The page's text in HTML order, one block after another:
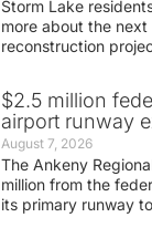
Storm Lake
more about the
reconstruction
$2.5 million
airport runway
August 7, 2026
The Ankeny
million from the
its primary runway